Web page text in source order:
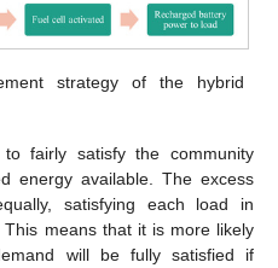
strategy of the hybrid
fairly satisfy the community
energy available. The excess
satisfying each load in
means that it is more likely
will be fully satisfied if